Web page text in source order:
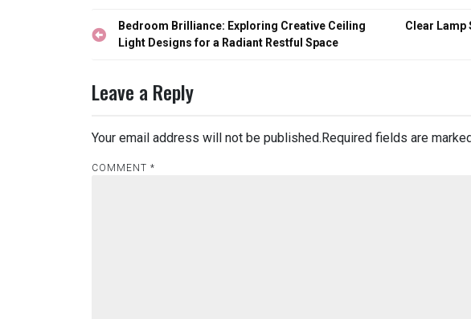
Post
navigation
Bedroom Brilliance: Exploring Creative Ceiling
Light Designs for a Radiant Restful Space
Clear Lamp
Leave a Reply
Your email address will not be published.Required fields are
COMMENT *